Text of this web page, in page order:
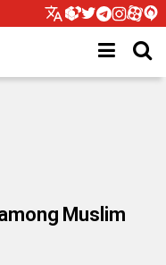
Muslim